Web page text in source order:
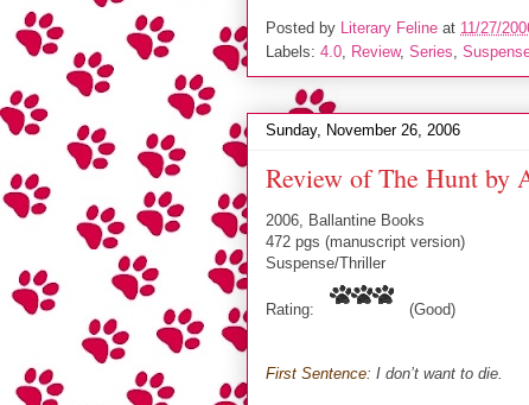
Posted by Literary Feline at 11/27/
Labels: 4.0 Review, Series
Sunday, November 26, 2006
Review of The Hunt by
2006, Ballantine Books
472 pgs (manuscript version)
Suspense/Thriller
Rating: (Good)
First Sentence: I don’t want to die.